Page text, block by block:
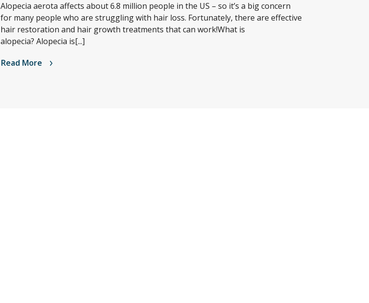
Alopecia aerota affects about 6.8 million people in the US – so it’s a big concern
for many people who are struggling with hair loss. Fortunately, there are effective
hair restoration and hair growth treatments that can work!What is
alopecia? Alopecia is[...]
Read More